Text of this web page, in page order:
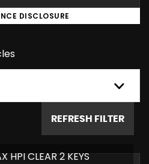
DISCLOSURE
REFRESH FILTER
HPI CLEAR 2 KEYS